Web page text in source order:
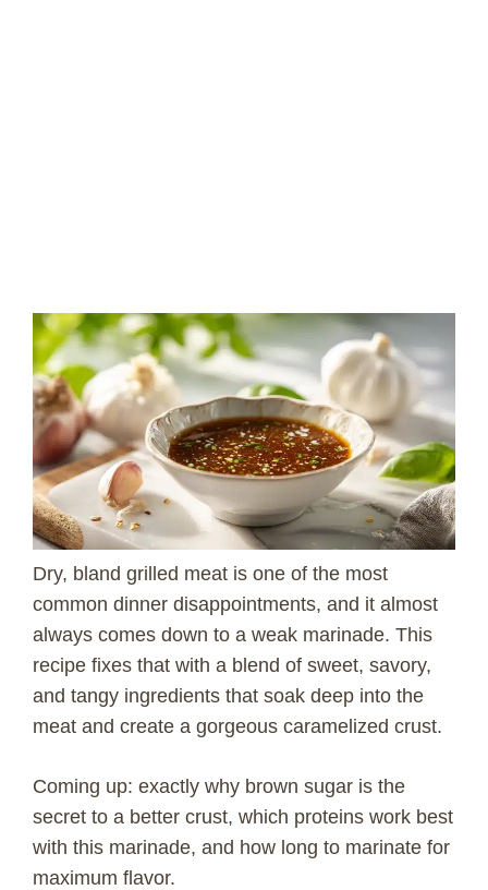
Dry, bland grilled meat is one of the most
common dinner disappointments, and it almost
always comes down to a weak marinade. This
recipe fixes that with a blend of sweet, savory,
and tangy ingredients that soak deep into the
meat and create a gorgeous caramelized crust.
Coming up: exactly why brown sugar is the
secret to a better crust, which proteins work best
with this marinade, and how long to marinate for
maximum flavor.